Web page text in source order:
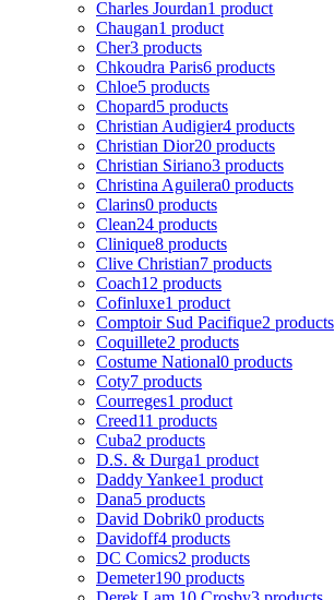
Charles Jourdan1 product
Chaugan1 product
Cher3 products
Chkoudra Paris6 products
Chloe5 products
Chopard5 products
Christian Audigier4 products
Christian Dior20 products
Christian Siriano3 products
Christina Aguilera0 products
Clarins0 products
Clean24 products
Clinique8 products
Clive Christian7 products
Coach12 products
Cofinluxe1 product
Comptoir Sud Pacifique2 products
Coquillete2 products
Costume National0 products
Coty7 products
Courreges1 product
Creed11 products
Cuba2 products
D.S. & Durga1 product
Daddy Yankee1 product
Dana5 products
David Dobrik0 products
Davidoff4 products
DC Comics2 products
Demeter190 products